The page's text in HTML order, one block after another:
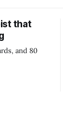
that
and 80